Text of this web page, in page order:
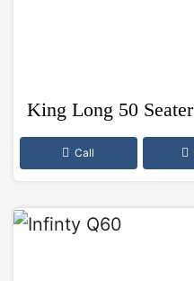
King Long 50 Seater
Call